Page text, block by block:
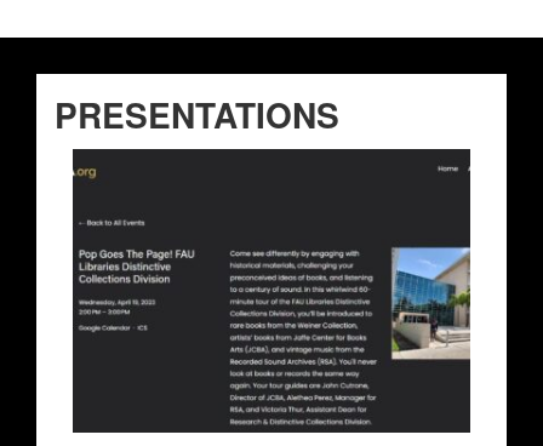
PRESENTATIONS